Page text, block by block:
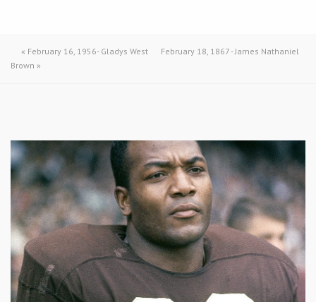
« February 16, 1956- Gladys West
February 18, 1867 - James Nathaniel
Brown »